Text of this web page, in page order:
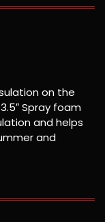
on the
Spray foam
and helps
and